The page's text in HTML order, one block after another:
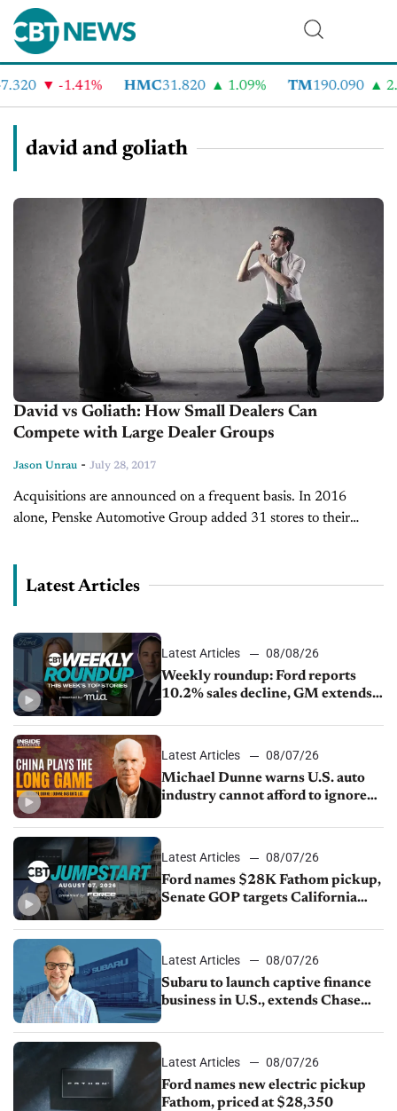
-1.41% HMC31.820 1.09% TM190.090
david and goliath
David vs Goliath: How Small Dealers Can
Compete with Large Dealer Groups
Jason Unrau - July 28, 2017
Acquisitions are announced on a frequent basis. In 2016
alone, Penske Automotive Group added 31 stores to their
under their massive umbrella. Large...
Latest Articles
Latest Articles
08/08/26
Weekly roundup: Ford reports
10.2% sales decline, GM extends
sales slip in July
Latest Articles
08/07/26
Michael Dunne warns U.S. auto
industry cannot afford to ignore
Latest Articles
08/07/26
Ford names $28K Fathom pickup,
Senate GOP targets California
1.4%
Latest Articles
08/07/26
Subaru to launch captive finance
business in U.S., extends Chase
Latest Articles
08/07/26
Ford names new electric pickup
Fathom, priced at $28,350